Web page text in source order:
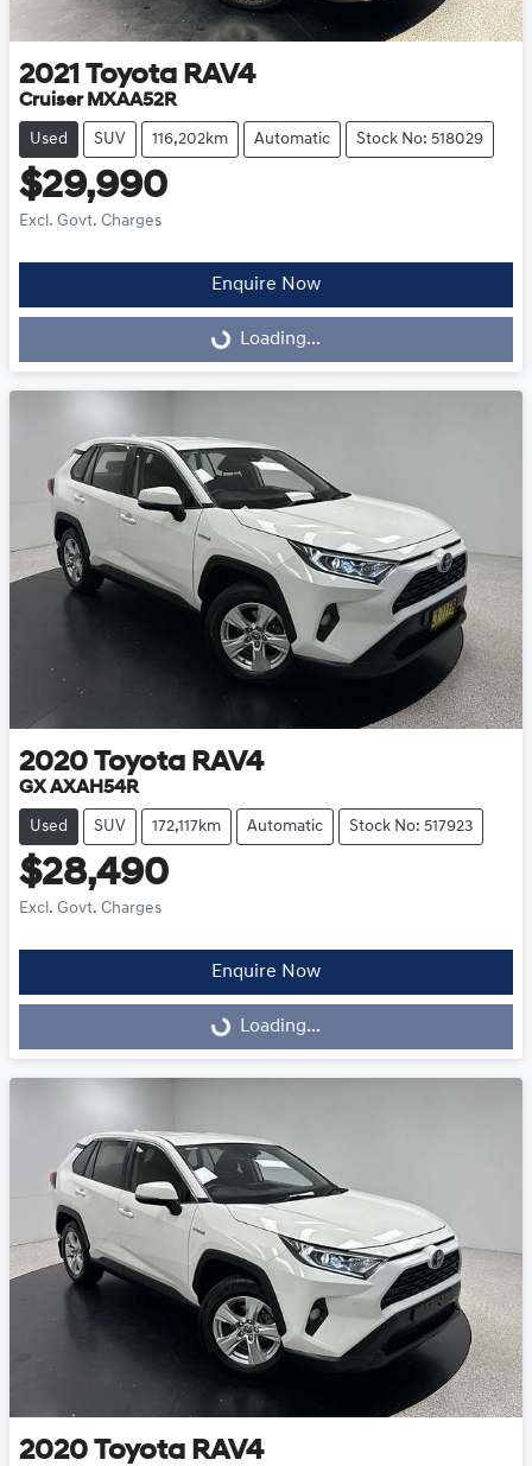
2021 Toyota RAV4
Cruiser MXAA52R
Used SUV 116,202km Automatic Stock No: 518029
$29,990
Excl. Govt. Charges
Enquire Now
Loading...
Loading...
2020 Toyota RAV4
GX AXAH54R
Used SUV 172,117km Automatic Stock No: 517923
$28,490
Excl. Govt. Charges
Enquire Now
Loading...
Loading...
2020 Toyota RAV4